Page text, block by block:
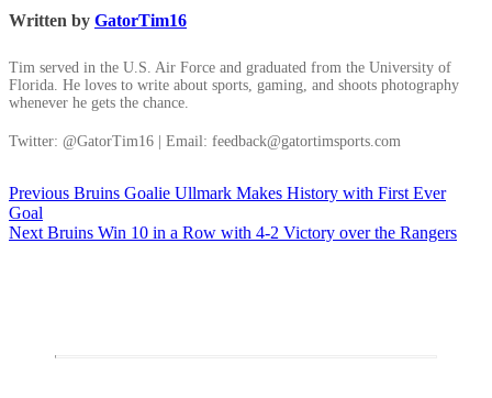
Written by GatorTim16
Tim served in the U.S. Air Force and graduated from the University of
Florida. He loves to write about sports, gaming, and shoots photography
whenever he gets the chance.
Twitter: @GatorTim16 | Email: feedback@gatortimsports.com
Post
navigation
Previous Previous
Bruins Goalie Ullmark Makes History with First Ever
Goal
Next Next
Bruins Win 10 in a Row with 4-2 Victory over the Rangers